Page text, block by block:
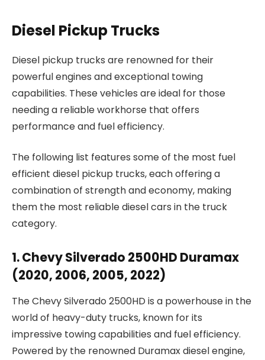
Diesel Pickup Trucks
Diesel pickup trucks are renowned for their
powerful engines and exceptional towing
capabilities. These vehicles are ideal for those
needing a reliable workhorse that offers
performance and fuel efficiency.
The following list features some of the most fuel
efficient diesel pickup trucks, each offering a
combination of strength and economy, making
them the most reliable diesel cars in the truck
category.
1. Chevy Silverado 2500HD Duramax
(2020, 2006, 2005, 2022)
The Chevy Silverado 2500HD is a powerhouse in the
world of heavy-duty trucks, known for its
impressive towing capabilities and fuel efficiency.
Powered by the renowned Duramax diesel engine,